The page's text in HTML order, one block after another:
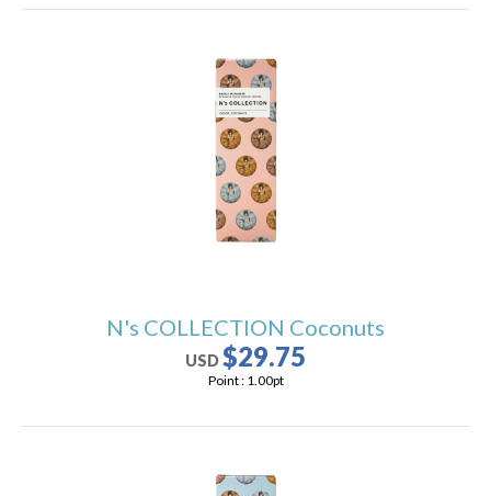
N's COLLECTION Coconuts
USD$29.75
Point : 1.00pt